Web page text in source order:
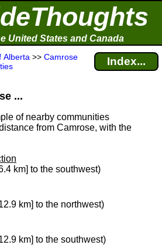
United States and Canada
Alberta >> Camrose
Index...
...
of nearby communities
from Camrose, with the
km] to the southwest)
km] to the northwest)
km] to the southwest)